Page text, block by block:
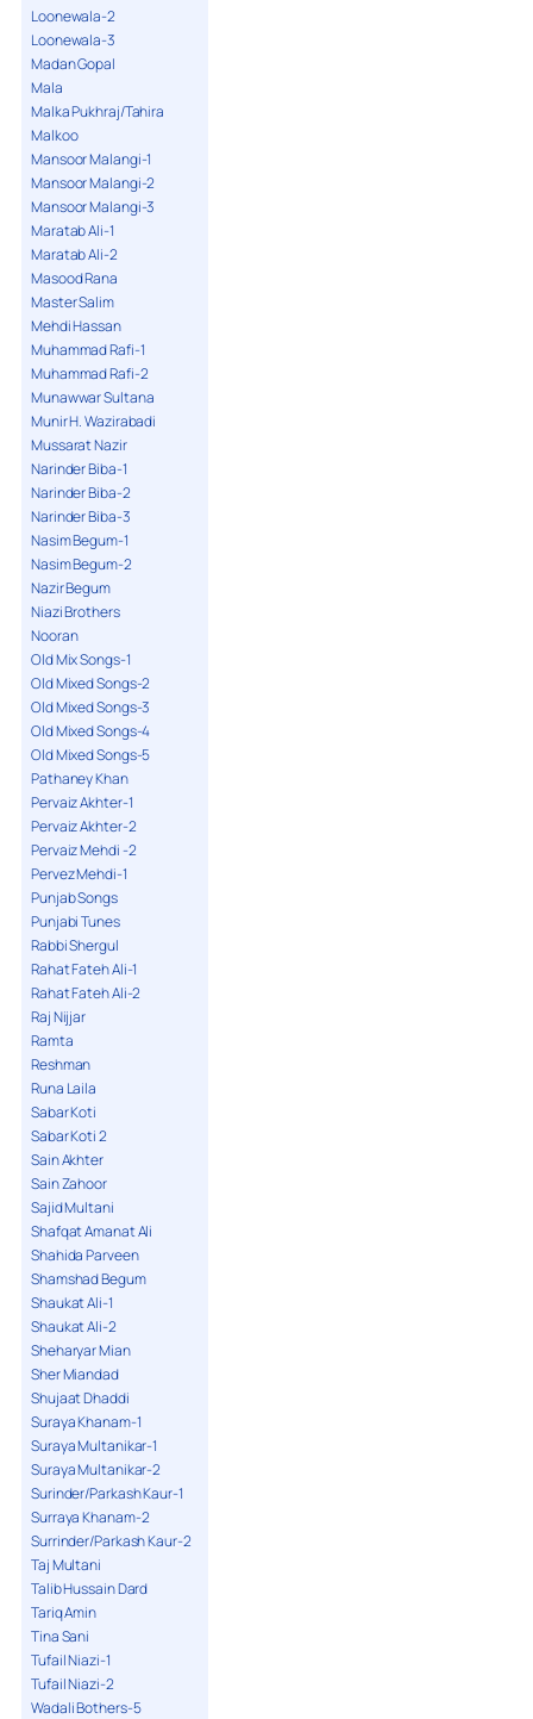
Loonewala-2
Loonewala-3
Madan Gopal
Mala
Malka Pukhraj/Tahira
Malkoo
Mansoor Malangi-1
Mansoor Malangi-2
Mansoor Malangi-3
Maratab Ali-1
Maratab Ali-2
Masood Rana
Master Salim
Mehdi Hassan
Muhammad Rafi-1
Muhammad Rafi-2
Munawwar Sultana
Munir H. Wazirabadi
Mussarat Nazir
Narinder Biba-1
Narinder Biba-2
Narinder Biba-3
Nasim Begum-1
Nasim Begum-2
Nazir Begum
Niazi Brothers
Nooran
Old Mix Songs-1
Old Mixed Songs-2
Old Mixed Songs-3
Old Mixed Songs-4
Old Mixed Songs-5
Pathaney Khan
Pervaiz Akhter-1
Pervaiz Akhter-2
Pervaiz Mehdi -2
Pervez Mehdi-1
Punjab Songs
Punjabi Tunes
Rabbi Shergul
Rahat Fateh Ali-1
Rahat Fateh Ali-2
Raj Nijjar
Ramta
Reshman
Runa Laila
Sabar Koti
Sabar Koti 2
Sain Akhter
Sain Zahoor
Sajid Multani
Shafqat Amanat Ali
Shahida Parveen
Shamshad Begum
Shaukat Ali-1
Shaukat Ali-2
Sheharyar Mian
Sher Miandad
Shujaat Dhaddi
Suraya Khanam-1
Suraya Multanikar-1
Suraya Multanikar-2
Surinder/Parkash Kaur-1
Surraya Khanam-2
Surrinder/Parkash Kaur-2
Taj Multani
Talib Hussain Dard
Tariq Amin
Tina Sani
Tufail Niazi-1
Tufail Niazi-2
Wadali Bothers-5